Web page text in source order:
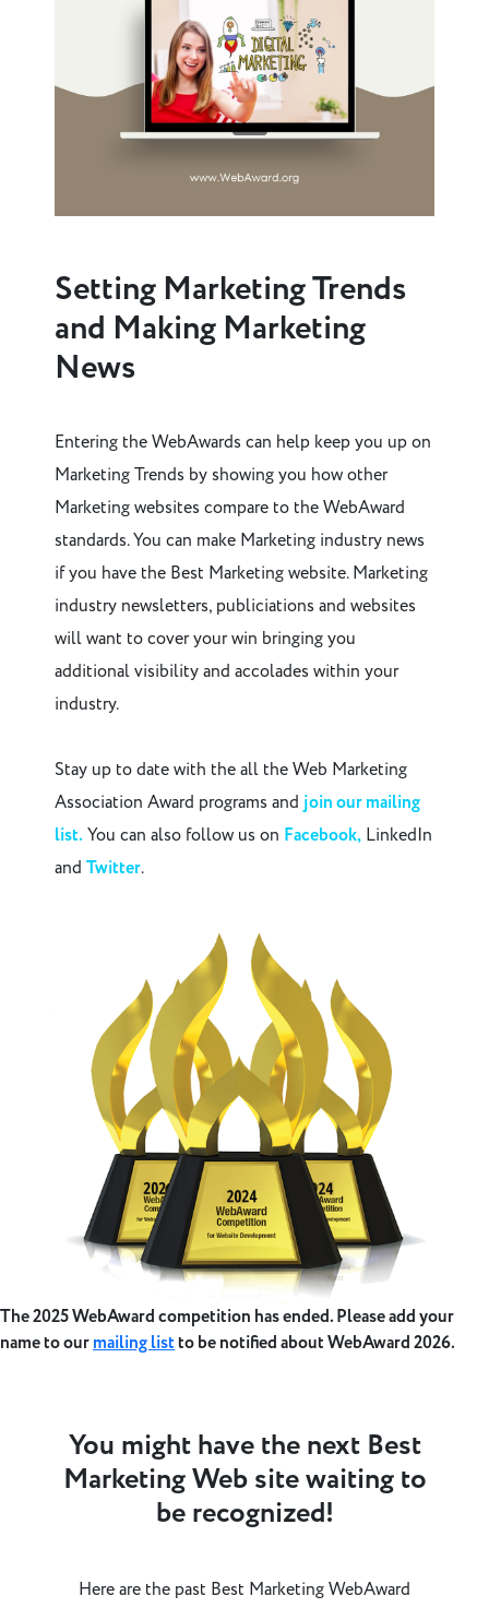
Setting Marketing Trends
and Making Marketing
News
Entering the WebAwards can help keep you up on
Marketing Trends by showing you how other
Marketing websites compare to the WebAward
standards. You can make Marketing industry news
if you have the Best Marketing website. Marketing
industry newsletters, publiciations and websites
will want to cover your win bringing you
additional visibility and accolades within your
industry.
Stay up to date with the all the Web Marketing
Association Award programs and join our mailing
list. You can also follow us on Facebook, LinkedIn
and Twitter.
The 2025 WebAward competition has ended. Please add your
name to ourmailing listto be notified about WebAward 2026.
You might have the next Best
Marketing Web site waiting to
be recognized!
Here are the past Best Marketing WebAward